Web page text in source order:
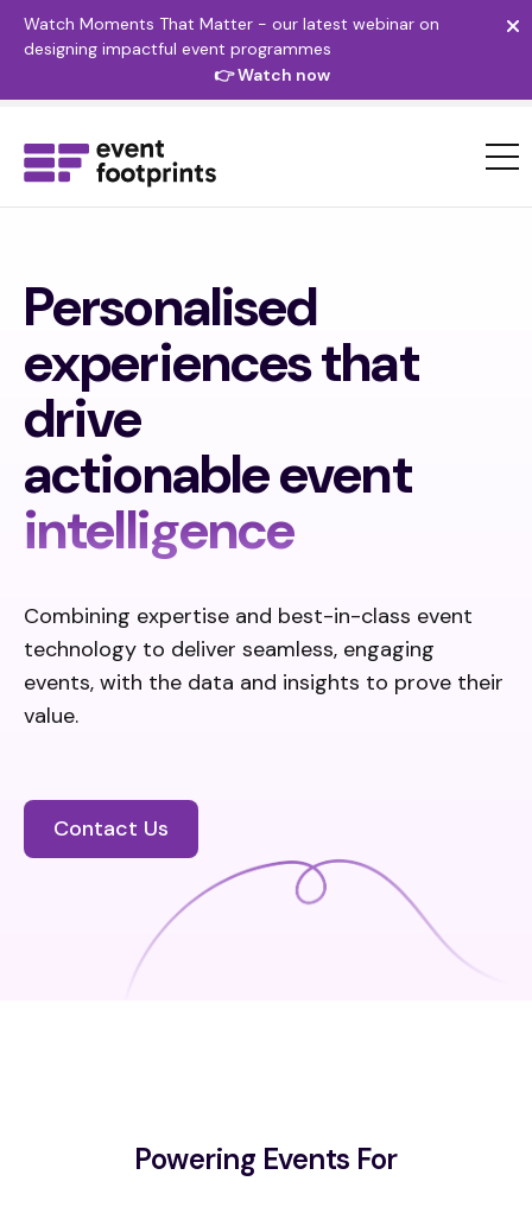
Watch Moments That Matter - our latest webinar on
designing impactful event programmes
👉 Watch now
Personalised
experiences that
drive
actionable event
intelligence
Combining expertise and best-in-class event
technology to deliver seamless, engaging
events, with the data and insights to prove their
value.
Contact Us
Powering Events For